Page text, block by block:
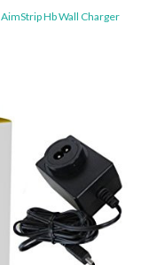
AimStrip Hb Wall Charger